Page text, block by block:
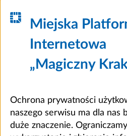
Miejska
Internetowa
„Magiczny
Ochrona prywatności
naszego serwisu ma dla nas
duże znaczenie. Ograniczamy